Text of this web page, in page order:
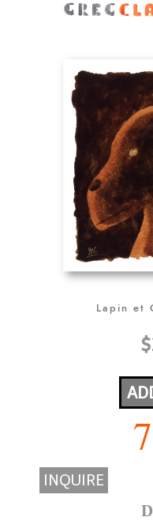
Lapin et
7
INQUIRE